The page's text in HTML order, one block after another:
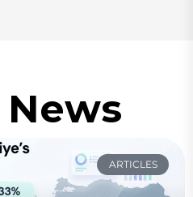
ARTICLES